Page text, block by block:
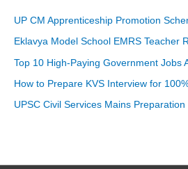
UP CM Apprenticeship Promotion
Eklavya Model School EMRS Teacher
Top 10 High-Paying Government Jobs
How to Prepare KVS Interview for
UPSC Civil Services Mains